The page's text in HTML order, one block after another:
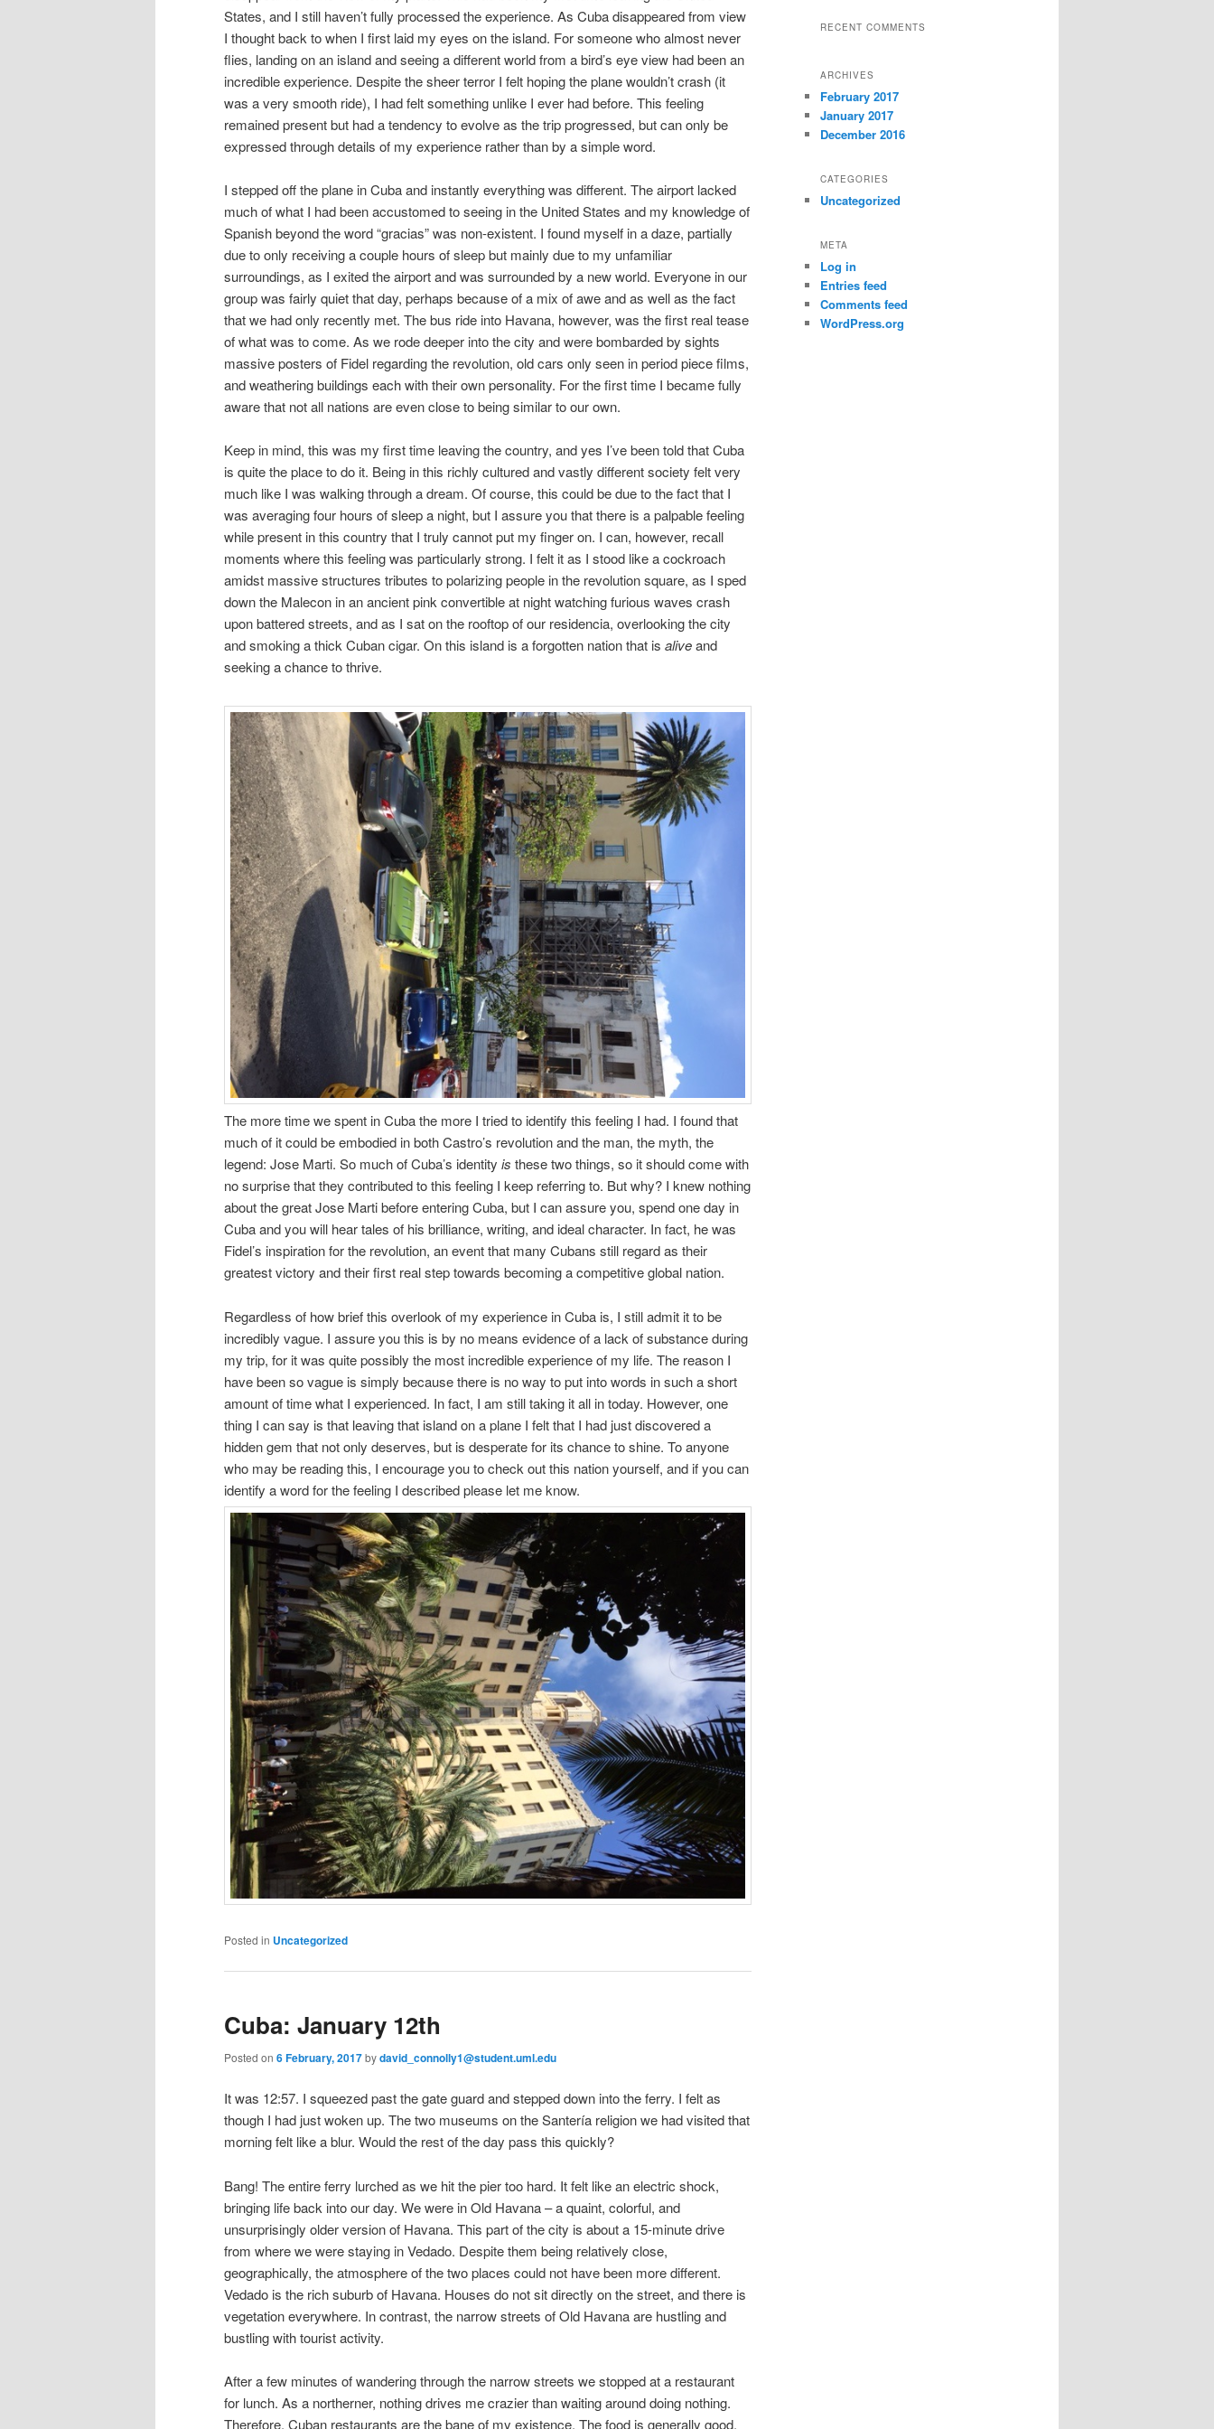
States, and I still haven’t fully processed the experience. As Cuba disappeared from view
I thought back to when I first laid my eyes on the island. For someone who almost never
flies, landing on an island and seeing a different world from a bird’s eye view had been an
incredible experience. Despite the sheer terror I felt hoping the plane wouldn’t crash (it
was a very smooth ride), I had felt something unlike I ever had before. This feeling
remained present but had a tendency to evolve as the trip progressed, but can only be
expressed through details of my experience rather than by a simple word.
I stepped off the plane in Cuba and instantly everything was different. The airport lacked
much of what I had been accustomed to seeing in the United States and my knowledge of
Spanish beyond the word “gracias” was non-existent. I found myself in a daze, partially
due to only receiving a couple hours of sleep but mainly due to my unfamiliar
surroundings, as I exited the airport and was surrounded by a new world. Everyone in our
group was fairly quiet that day, perhaps because of a mix of awe and as well as the fact
that we had only recently met. The bus ride into Havana, however, was the first real tease
of what was to come. As we rode deeper into the city and were bombarded by sights
massive posters of Fidel regarding the revolution, old cars only seen in period piece films,
and weathering buildings each with their own personality. For the first time I became fully
aware that not all nations are even close to being similar to our own.
Keep in mind, this was my first time leaving the country, and yes I’ve been told that Cuba
is quite the place to do it. Being in this richly cultured and vastly different society felt very
much like I was walking through a dream. Of course, this could be due to the fact that I
was averaging four hours of sleep a night, but I assure you that there is a palpable feeling
while present in this country that I truly cannot put my finger on. I can, however, recall
moments where this feeling was particularly strong. I felt it as I stood like a cockroach
amidst massive structures tributes to polarizing people in the revolution square, as I sped
down the Malecon in an ancient pink convertible at night watching furious waves crash
upon battered streets, and as I sat on the rooftop of our residencia, overlooking the city
and smoking a thick Cuban cigar. On this island is a forgotten nation that is aliveand
seeking a chance to thrive.
The more time we spent in Cuba the more I tried to identify this feeling I had. I found that
much of it could be embodied in both Castro’s revolution and the man, the myth, the
legend: Jose Marti. So much of Cuba’s identity is these two things, so it should come with
no surprise that they contributed to this feeling I keep referring to. But why? I knew nothing
about the great Jose Marti before entering Cuba, but I can assure you, spend one day in
Cuba and you will hear tales of his brilliance, writing, and ideal character. In fact, he was
Fidel’s inspiration for the revolution, an event that many Cubans still regard as their
greatest victory and their first real step towards becoming a competitive global nation.
Regardless of how brief this overlook of my experience in Cuba is, I still admit it to be
incredibly vague. I assure you this is by no means evidence of a lack of substance during
my trip, for it was quite possibly the most incredible experience of my life. The reason I
have been so vague is simply because there is no way to put into words in such a short
amount of time what I experienced. In fact, I am still taking it all in today. However, one
thing I can say is that leaving that island on a plane I felt that I had just discovered a
hidden gem that not only deserves, but is desperate for its chance to shine. To anyone
who may be reading this, I encourage you to check out this nation yourself, and if you can
identify a word for the feeling I described please let me know.
Posted in Uncategorized
Cuba: January 12th
Posted on 6 February, 2017bydavid_connolly1@student.uml.edu
It was 12:57. I squeezed past the gate guard and stepped down into the ferry. I felt as
though I had just woken up. The two museums on the Santería religion we had visited that
morning felt like a blur. Would the rest of the day pass this quickly?
Bang! The entire ferry lurched as we hit the pier too hard. It felt like an electric shock,
bringing life back into our day. We were in Old Havana – a quaint, colorful, and
unsurprisingly older version of Havana. This part of the city is about a 15-minute drive
from where we were staying in Vedado. Despite them being relatively close,
geographically, the atmosphere of the two places could not have been more different.
Vedado is the rich suburb of Havana. Houses do not sit directly on the street, and there is
vegetation everywhere. In contrast, the narrow streets of Old Havana are hustling and
bustling with tourist activity.
After a few minutes of wandering through the narrow streets we stopped at a restaurant
for lunch. As a northerner, nothing drives me crazier than waiting around doing nothing.
Therefore, Cuban restaurants are the bane of my existence. The food is generally good,
RECENT COMMENTS
ARCHIVES
February 2017
January 2017
December 2016
CATEGORIES
Uncategorized
META
Log in
Entries feed
Comments feed
WordPress.org